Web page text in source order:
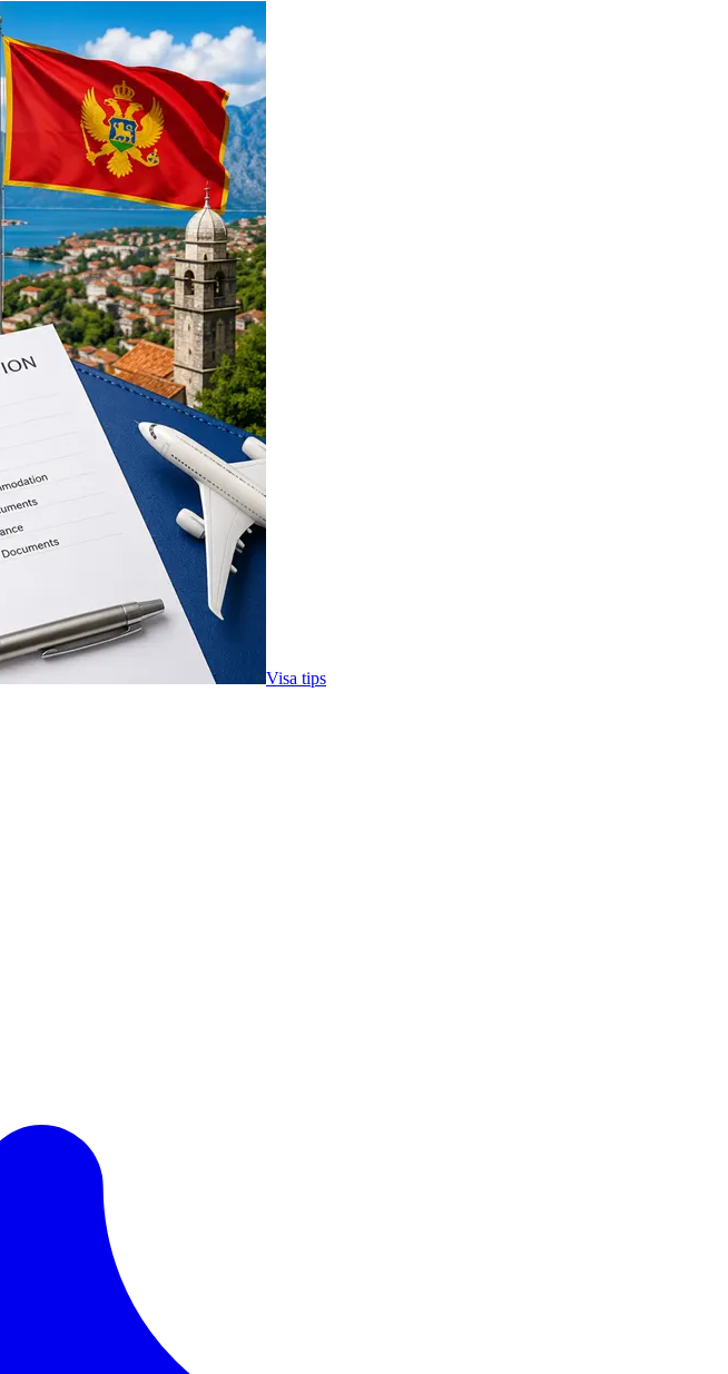
Visa tips